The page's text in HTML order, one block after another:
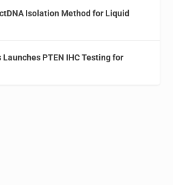
Isolation Method for Liquid
PTEN IHC Testing for